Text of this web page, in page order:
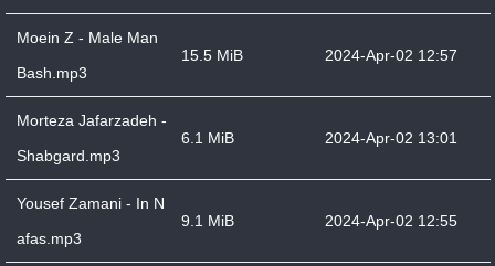
Moein Z - Male Man
Bash.mp3
15.5 MiB 2024-Apr-02 12:57
Morteza Jafarzadeh -
Shabgard.mp3
6.1 MiB 2024-Apr-02 13:01
Yousef Zamani - In N
afas.mp3
9.1 MiB 2024-Apr-02 12:55